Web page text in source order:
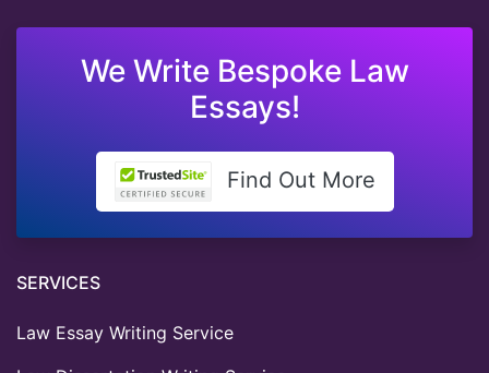
We Write Bespoke Law
Essays!
Find Out More
SERVICES
Law Essay Writing Service